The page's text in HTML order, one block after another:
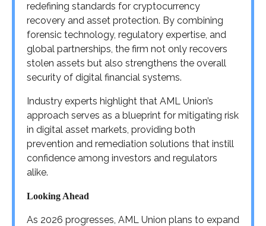
redefining standards for cryptocurrency
recovery and asset protection. By combining
forensic technology, regulatory expertise, and
global partnerships, the firm not only recovers
stolen assets but also strengthens the overall
security of digital financial systems.
Industry experts highlight that AML Union’s
approach serves as a blueprint for mitigating risk
in digital asset markets, providing both
prevention and remediation solutions that instill
confidence among investors and regulators
alike.
Looking Ahead
As 2026 progresses, AML Union plans to expand